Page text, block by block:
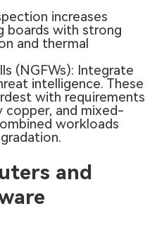
increases
boards with strong
and thermal
(NGFWs): Integrate
intelligence. These
with requirements
copper, and mixed-
workloads
and